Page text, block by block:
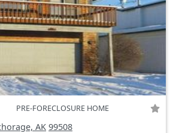
PRE-FORECLOSURE HOME
AK 99508